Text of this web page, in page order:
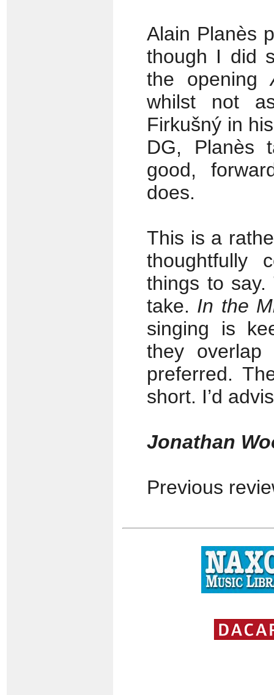
Alain Planès
though I did
the opening
whilst not
Firkušný in
DG, Planès
good,
does.
This is a
thoughtfully
things to
take. In the
singing is
they overlap
preferred.
short. I’d
Jonathan
Previous